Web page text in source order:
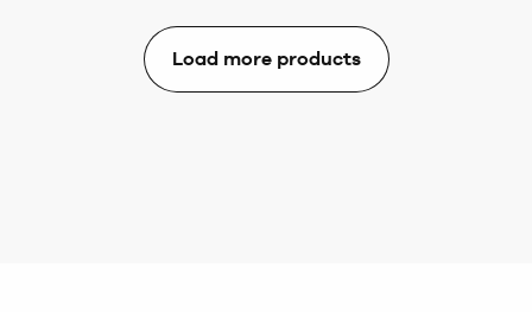
Load more products